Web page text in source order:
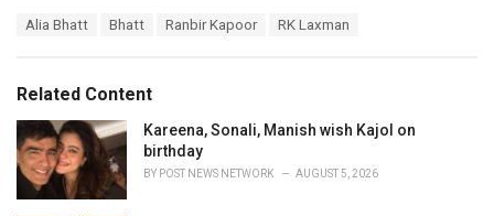
o
r
i
e
s
:
Alia Bhatt Bhatt Ranbir Kapoor RK Laxman
Related Content
Kareena, Sonali, Manish wish Kajol on
birthday
BY POST NEWS NETWORK AUGUST 5, 2026